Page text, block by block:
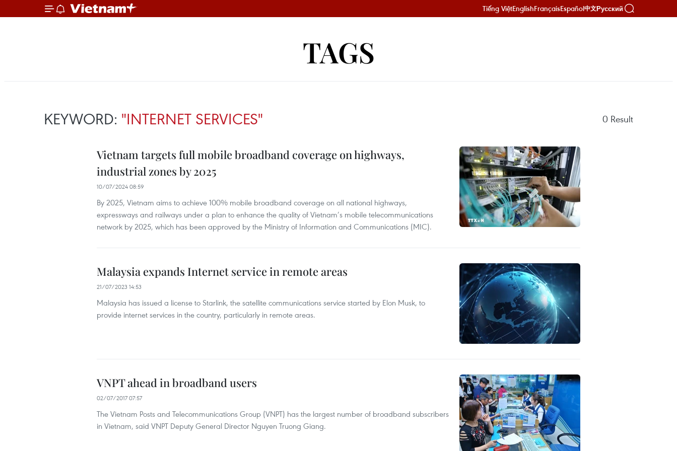
Tiếng ViệtEnglishFrançaisEspañol中文Русский
TAGS
KEYWORD: "INTERNET SERVICES" 0 Result
Vietnam targets full mobile broadband coverage on highways,
industrial zones by 2025
10/07/2024 08:59
By 2025, Vietnam aims to achieve 100% mobile broadband coverage on all national highways,
expressways and railways under a plan to enhance the quality of Vietnam’s mobile telecommunications
network by 2025, which has been approved by the Ministry of Information and Communications (MIC).
Malaysia expands Internet service in remote areas
21/07/2023 14:53
Malaysia has issued a license to Starlink, the satellite communications service started by Elon Musk, to
provide internet services in the country, particularly in remote areas.
VNPT ahead in broadband users
02/07/2017 07:57
The Vietnam Posts and Telecommunications Group (VNPT) has the largest number of broadband subscribers
in Vietnam, said VNPT Deputy General Director Nguyen Truong Giang.